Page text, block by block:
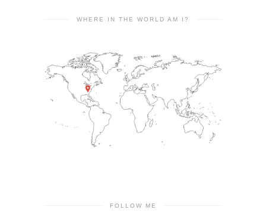
WHERE IN THE WORLD AM I?
FOLLOW ME